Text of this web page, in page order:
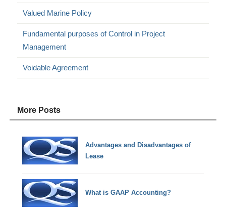
Valued Marine Policy
Fundamental purposes of Control in Project
Management
Voidable Agreement
More Posts
Advantages and Disadvantages of
Lease
What is GAAP Accounting?